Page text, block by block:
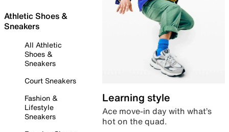
Athletic Shoes &
Sneakers
All Athletic
Shoes &
Sneakers
Court Sneakers
Fashion &
Lifestyle
Sneakers
Learning style
Ace move-in day with what’s
hot on the quad.